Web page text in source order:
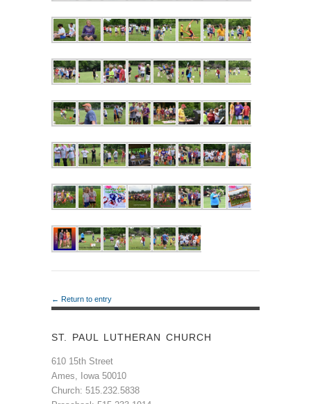
← Return to entry
ST. PAUL LUTHERAN CHURCH
610 15th Street
Ames, Iowa 50010
Church: 515.232.5838